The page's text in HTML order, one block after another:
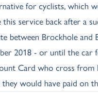
for cyclists, which
service back after a
between Brockhole and
2018 - or until the car
Card who cross
they would have paid on